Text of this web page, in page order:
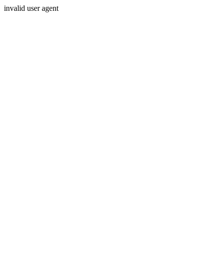
invalid user agent